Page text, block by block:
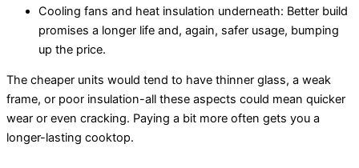
Cooling fans and heat insulation underneath: Better build
promises a longer life and, again, safer usage, bumping
up the price.
The cheaper units would tend to have thinner glass, a weak
frame, or poor insulation-all these aspects could mean quicker
wear or even cracking. Paying a bit more often gets you a
longer-lasting cooktop.